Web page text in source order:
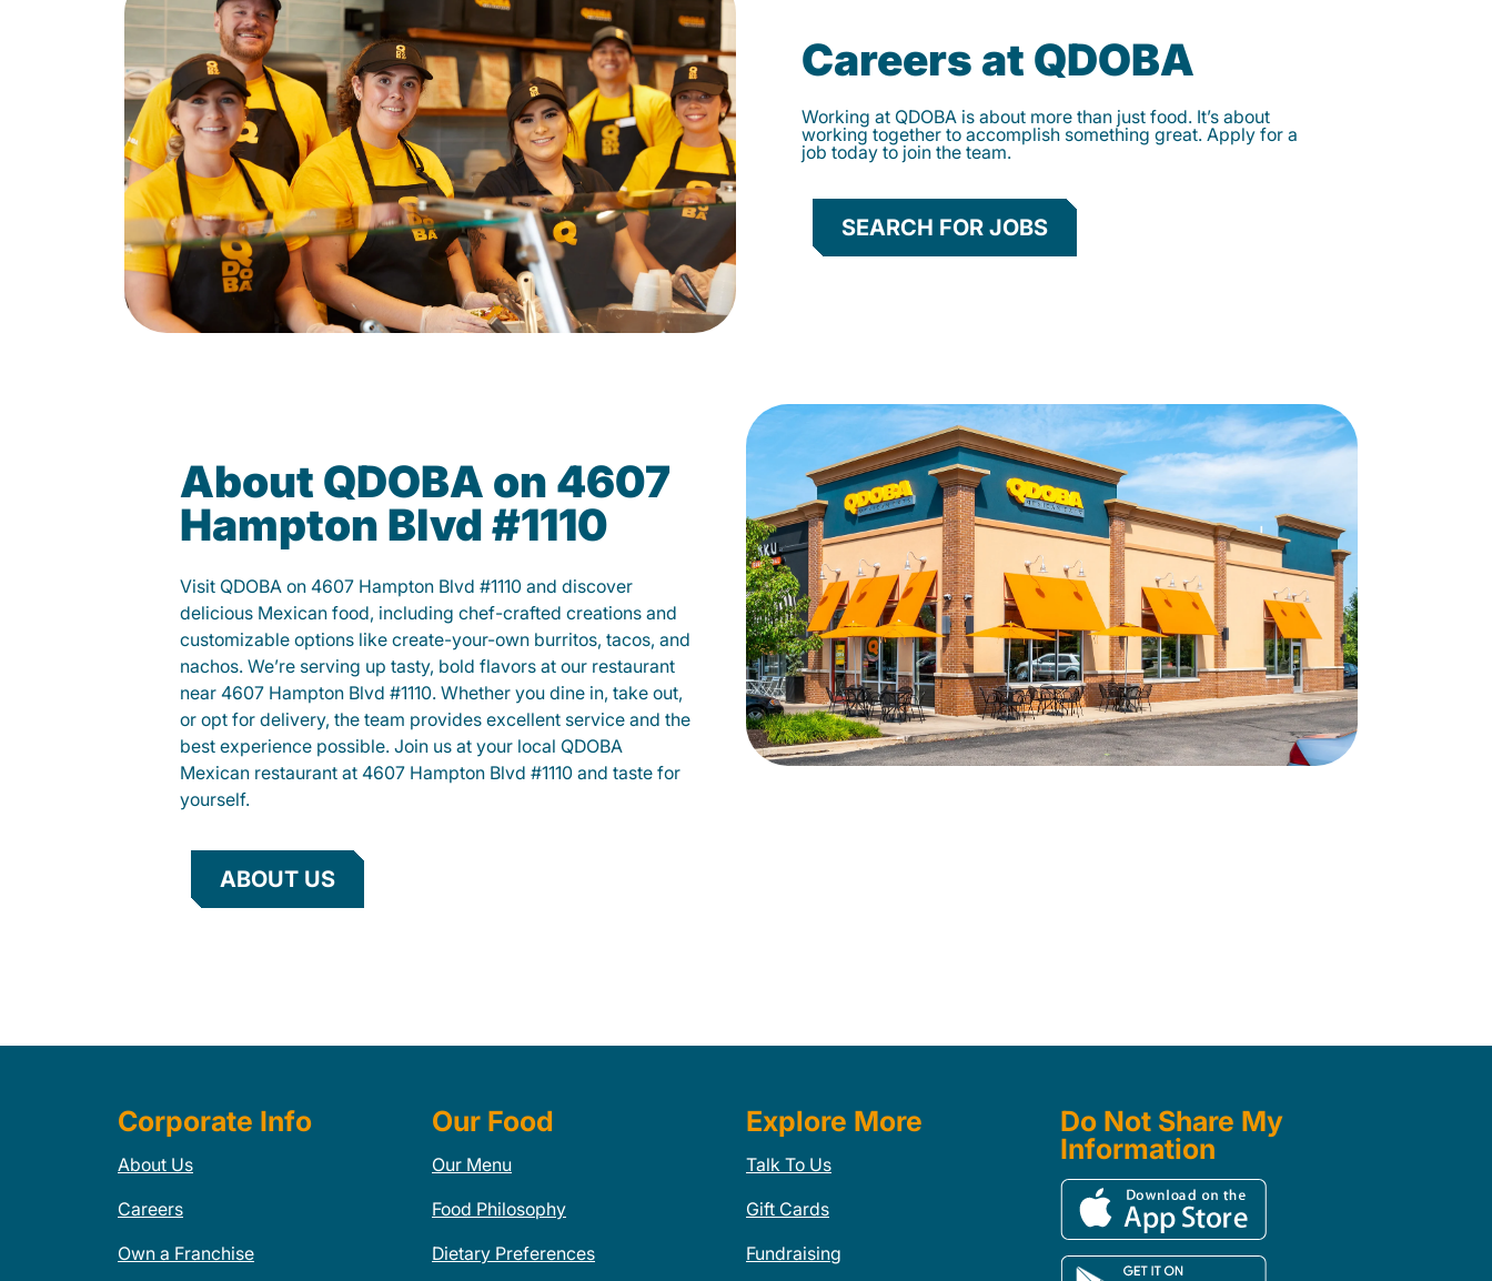
Careers at QDOBA
Working at QDOBA is about more than just food. It’s about
working together to accomplish something great. Apply for a
job today to join the team.
SEARCH FOR JOBS
About QDOBA on 4607
Hampton Blvd #1110
Visit QDOBA on 4607 Hampton Blvd #1110 and discover
delicious Mexican food, including chef-crafted creations and
customizable options like create-your-own burritos, tacos, and
nachos. We’re serving up tasty, bold flavors at our restaurant
near 4607 Hampton Blvd #1110. Whether you dine in, take out,
or opt for delivery, the team provides excellent service and the
best experience possible. Join us at your local QDOBA
Mexican restaurant at 4607 Hampton Blvd #1110 and taste for
yourself.
ABOUT US
Corporate Info
About Us
Careers
Own a Franchise
Our Food
Our Menu
Food Philosophy
Dietary Preferences
Explore More
Talk To Us
Gift Cards
Fundraising
Do Not Share My
Information